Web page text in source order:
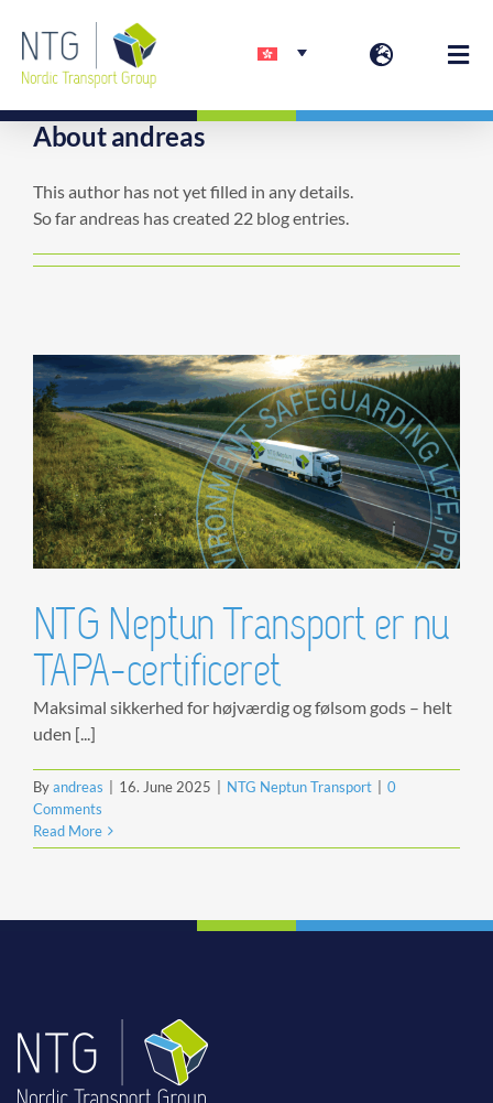
content
欢迎
服务
Aboutandreas
This author has not yet filled in any details.
So far andreas has created 22 blog entries.
NTG Neptun Transport er nu
TAPA-certificeret
Maksimal sikkerhed for højværdig og følsom gods – helt
uden [...]
Byandreas 16. June 2025 NTG Neptun Transport
0
Comments
Read More